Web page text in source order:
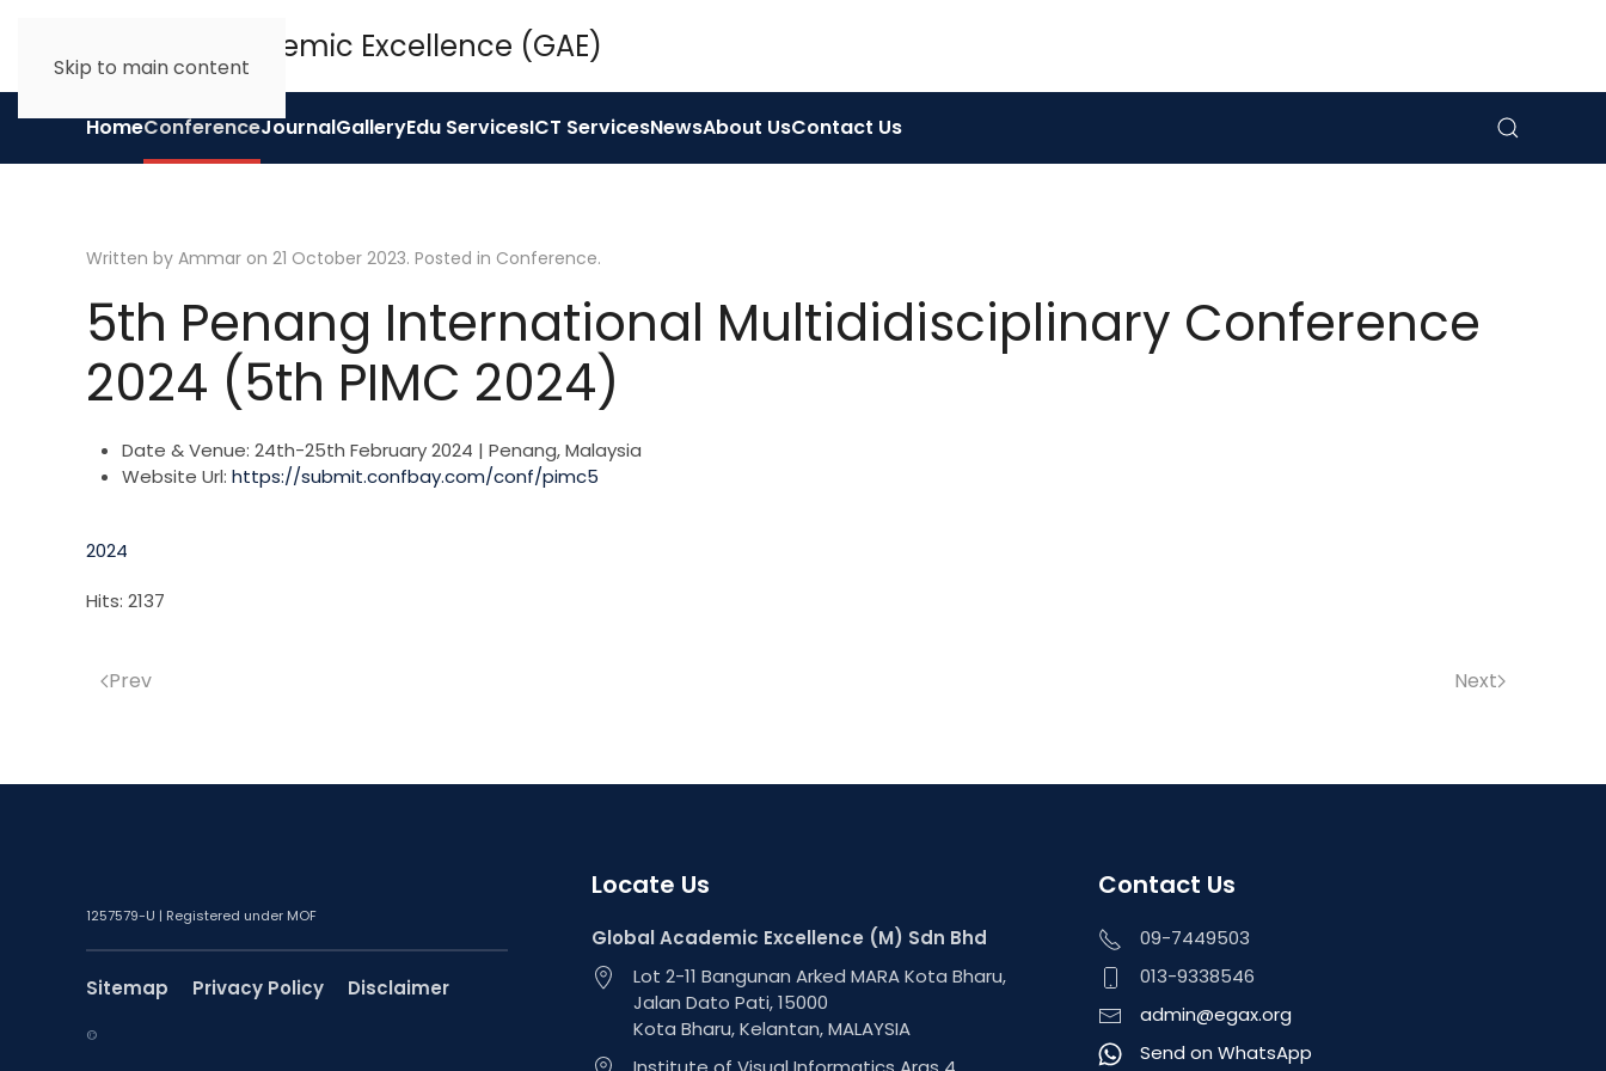
Skip to main content
HomeConferenceJournalGalleryEdu ServicesICT ServicesNewsAbout UsContact Us
Written by Ammar on 21 October 2023. Posted in Conference.
5th Penang International Multididisciplinary Conference
2024 (5th PIMC 2024)
Date & Venue: 24th-25th February 2024 | Penang, Malaysia
Website Url: https://submit.confbay.com/conf/pimc5
2024
Hits: 2137
Prev Next
1257579-U | Registered under MOF
Sitemap Privacy Policy Disclaimer
©
Locate Us
Global Academic Excellence (M) Sdn Bhd
Lot 2-11 Bangunan Arked MARA Kota Bharu,
Jalan Dato Pati, 15000
Kota Bharu, Kelantan, MALAYSIA
Contact Us
09-7449503
013-9338546
admin@egax.org
Send on WhatsApp